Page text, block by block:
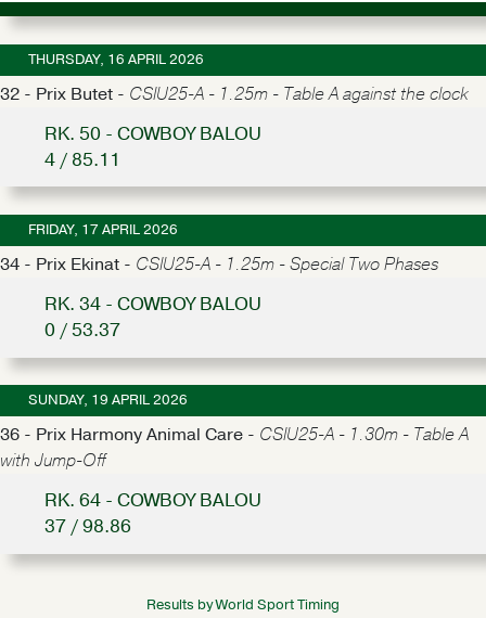
THURSDAY, 16 APRIL 2026
32 - Prix Butet - CSIU25-A - 1.25m - Table A against the clock
RK. 50 - COWBOY BALOU
4 / 85.11
FRIDAY, 17 APRIL 2026
34 - Prix Ekinat - CSIU25-A - 1.25m - Special Two Phases
RK. 34 - COWBOY BALOU
0 / 53.37
SUNDAY, 19 APRIL 2026
36 - Prix Harmony Animal Care - CSIU25-A - 1.30m - Table A
with Jump-Off
RK. 64 - COWBOY BALOU
37 / 98.86
Results by World Sport Timing